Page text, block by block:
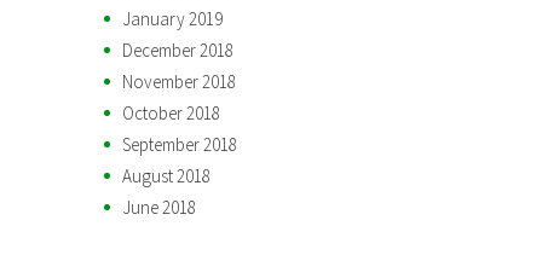
January 2019
December 2018
November 2018
October 2018
September 2018
August 2018
June 2018